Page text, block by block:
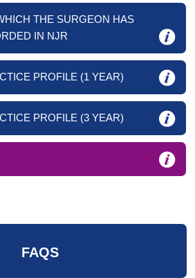
THE SURGEON HAS
IN NJR
PROFILE (1 YEAR)
PROFILE (3 YEAR)
FAQS